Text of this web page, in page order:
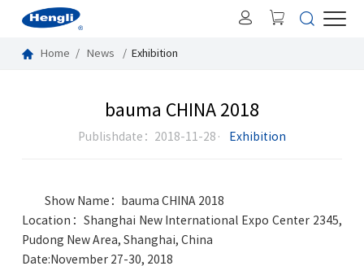
Home News Exhibition
bauma CHINA 2018
Publishdate：2018-11-28· Exhibition
Show Name：bauma CHINA 2018
Location：Shanghai New International Expo Center 2345,
Pudong New Area, Shanghai, China
Date:November 27-30, 2018